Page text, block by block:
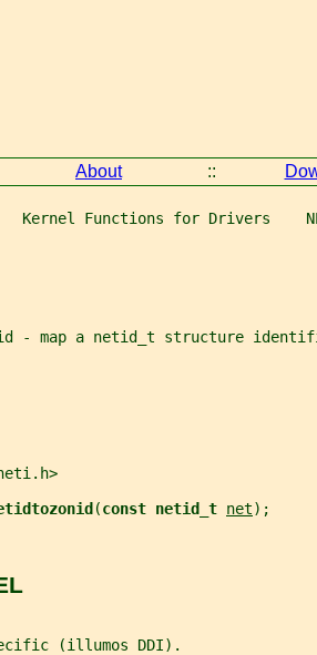
About ::
Kernel Functions for Drivers
- map a netid_t structure
(const netid_t net);
(illumos DDI).